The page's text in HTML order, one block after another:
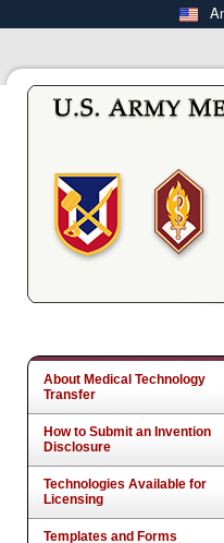
About Medical Technology
Transfer
How to Submit an Invention
Disclosure
Technologies Available for
Licensing
Templates and Forms